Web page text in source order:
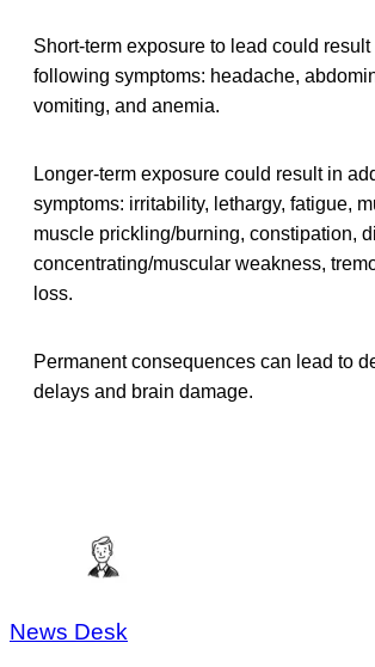
Short-term exposure to lead could result
following symptoms: headache,
vomiting, and anemia.
Longer-term exposure could result in
symptoms: irritability, lethargy, fatigue,
muscle prickling/burning, constipation,
concentrating/muscular weakness,
loss.
Permanent consequences can lead to
delays and brain damage.
News Desk